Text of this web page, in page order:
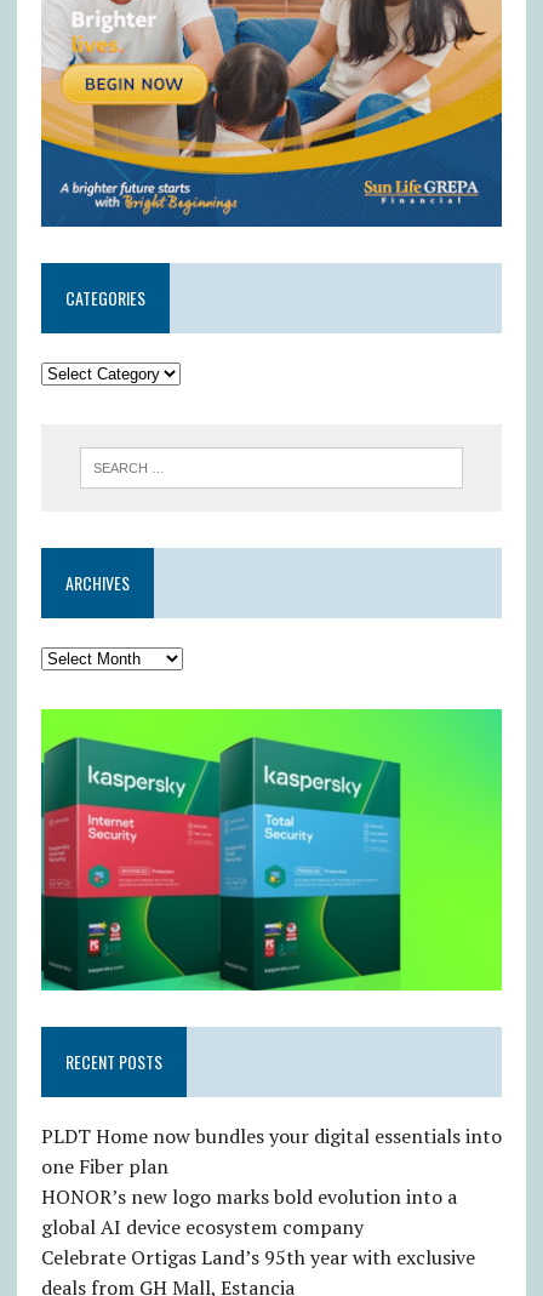
CATEGORIES
ARCHIVES
RECENT POSTS
PLDT Home now bundles your digital essentials into
one Fiber plan
HONOR’s new logo marks bold evolution into a
global AI device ecosystem company
Celebrate Ortigas Land’s 95th year with exclusive
deals from GH Mall, Estancia